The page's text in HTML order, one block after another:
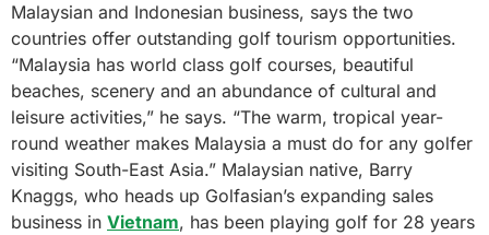
Malaysian and Indonesian business, says the two
countries offer outstanding golf tourism opportunities.
“Malaysia has world class golf courses, beautiful
beaches, scenery and an abundance of cultural and
leisure activities,” he says. “The warm, tropical year-
round weather makes Malaysia a must do for any golfer
visiting South-East Asia.” Malaysian native, Barry
Knaggs, who heads up Golfasian’s expanding sales
business in Vietnam, has been playing golf for 28 years